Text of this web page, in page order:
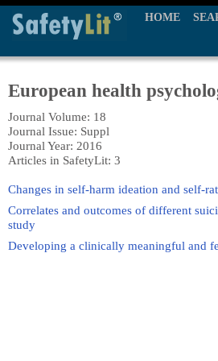
HOME
European health
Journal Volume: 18
Journal Issue: Suppl
Journal Year: 2016
Articles in SafetyLit: 3
Changes in self-harm ideation and self-
Correlates and outcomes of different
study
Developing a clinically meaningful and